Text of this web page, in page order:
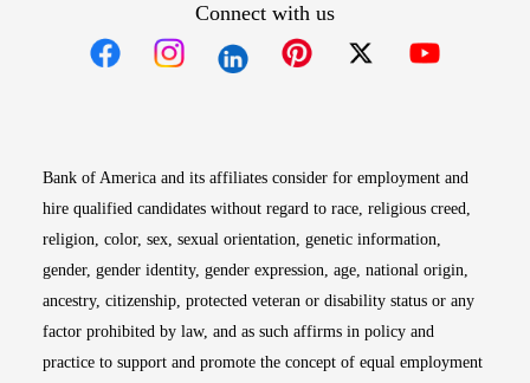
Connect with us
Bank of America and its affiliates consider for employment and
hire qualified candidates without regard to race, religious creed,
religion, color, sex, sexual orientation, genetic information,
gender, gender identity, gender expression, age, national origin,
ancestry, citizenship, protected veteran or disability status or any
factor prohibited by law, and as such affirms in policy and
practice to support and promote the concept of equal employment